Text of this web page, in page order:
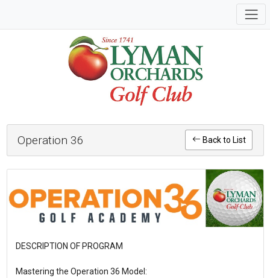
Operation 36 Back to List
DESCRIPTION OF PROGRAM
Mastering the Operation 36 Model: